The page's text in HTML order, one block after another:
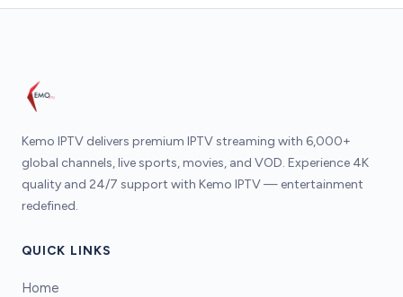
Kemo IPTV delivers premium IPTV streaming with 6,000+
global channels, live sports, movies, and VOD. Experience 4K
quality and 24/7 support with Kemo IPTV — entertainment
redefined.
QUICK LINKS
Home